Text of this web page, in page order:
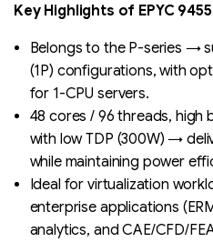
Key Highlights of EPYC
Belongs to the P-series →
(1P) configurations, with
for 1-CPU servers.
48 cores / 96 threads, high
with low TDP (300W) →
while maintaining power
Ideal for virtualization
enterprise applications
analytics, and CAE/CFD/
Liên hệ
SK hynix - DRAM
- GDDR - GDDR6